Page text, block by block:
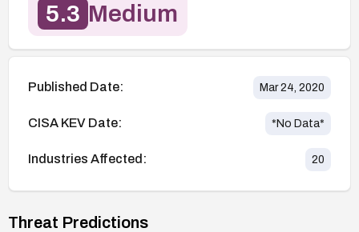
5.3 Medium
Published Date: Mar 24, 2020
CISA KEV Date: *No Data*
Industries Affected: 20
Threat Predictions